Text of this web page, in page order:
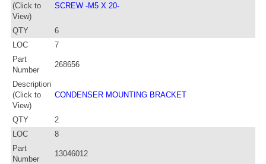
(Click to
View)
SCREW -M5 X 20-
QTY
6
LOC
7
Part
Number
268656
Description
(Click to
View)
CONDENSER MOUNTING BRACKET
QTY
2
LOC
8
Part
Number
13046012